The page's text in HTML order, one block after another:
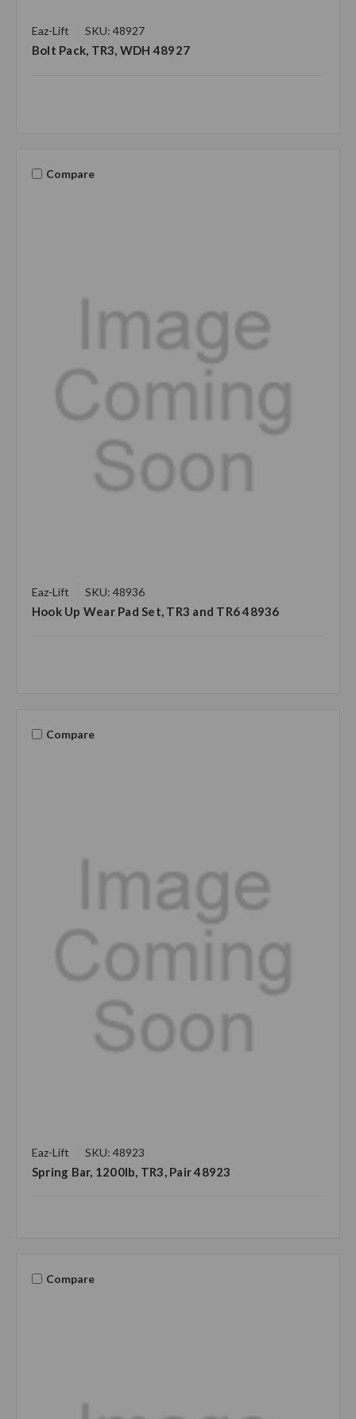
Eaz-Lift SKU: 48927
Bolt Pack, TR3, WDH 48927
Compare
Eaz-Lift SKU: 48936
Hook Up Wear Pad Set, TR3 and TR6 48936
Compare
Eaz-Lift SKU: 48923
Spring Bar, 1200lb, TR3, Pair 48923
Compare